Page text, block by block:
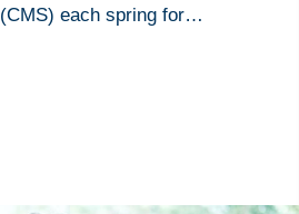
each spring for…